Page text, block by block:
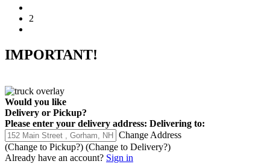
2
IMPORTANT!
Would you like
Delivery or Pickup?
Please enter your delivery address: Delivering to:
Change Address
(Change to Pickup?) (Change to Delivery?)
Already have an account? Sign in